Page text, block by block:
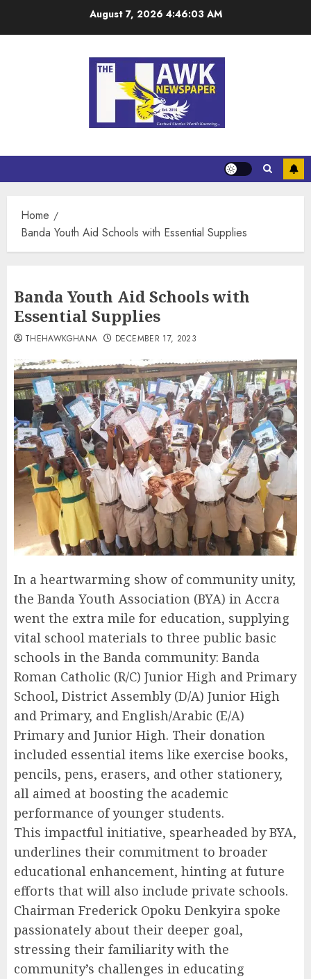
August 7, 2026 4:46:04 AM
Home
Banda Youth Aid Schools with Essential Supplies
Banda Youth Aid Schools with
Essential Supplies
THEHAWKGHANA DECEMBER 17, 2023
In a heartwarming show of community unity,
the Banda Youth Association (BYA) in Accra
went the extra mile for education, supplying
vital school materials to three public basic
schools in the Banda community: Banda
Roman Catholic (R/C) Junior High and Primary
School, District Assembly (D/A) Junior High
and Primary, and English/Arabic (E/A)
Primary and Junior High. Their donation
included essential items like exercise books,
pencils, pens, erasers, and other stationery,
all aimed at boosting the academic
performance of younger students.
This impactful initiative, spearheaded by BYA,
underlines their commitment to broader
educational enhancement, hinting at future
efforts that will also include private schools.
Chairman Frederick Opoku Denkyira spoke
passionately about their deeper goal,
stressing their familiarity with the
community’s challenges in educating